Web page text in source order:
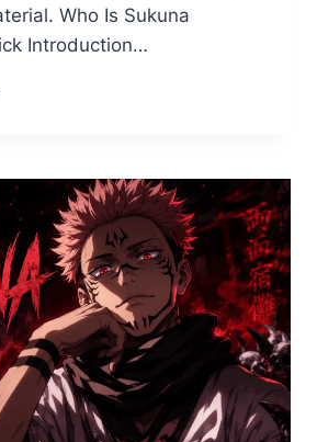
Who Is Sukuna
Introduction…